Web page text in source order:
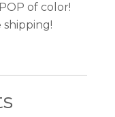
of color!
shipping!